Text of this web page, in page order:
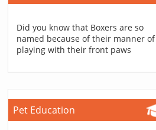
Did you know that Boxers are so
named because of their manner of
playing with their front paws
Pet Education